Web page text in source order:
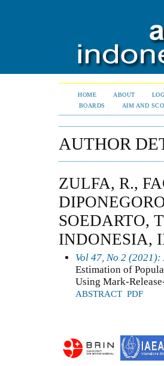
HOME ABOUT
BOARDS
AIM AND
AUTHOR
ZULFA, R.,
SOEDARTO,
INDONESIA,
Vol 47, No 2 (2021):
Estimation of
Using Mark-
ABSTRACT PDF